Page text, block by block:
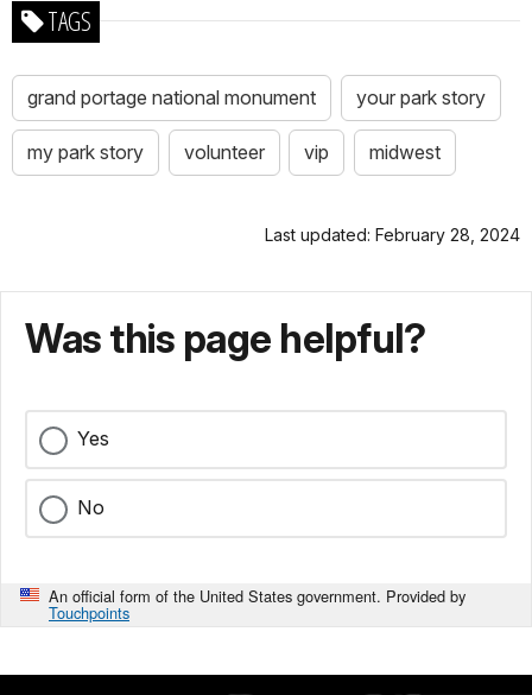
TAGS
grand portage national monument your park story
my park story volunteer vip midwest
Last updated: February 28, 2024
Was this page helpful?
Yes
No
An official form of the United States government. Provided by
Touchpoints